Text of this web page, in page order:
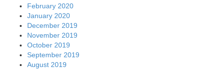
February 2020
January 2020
December 2019
November 2019
October 2019
September 2019
August 2019